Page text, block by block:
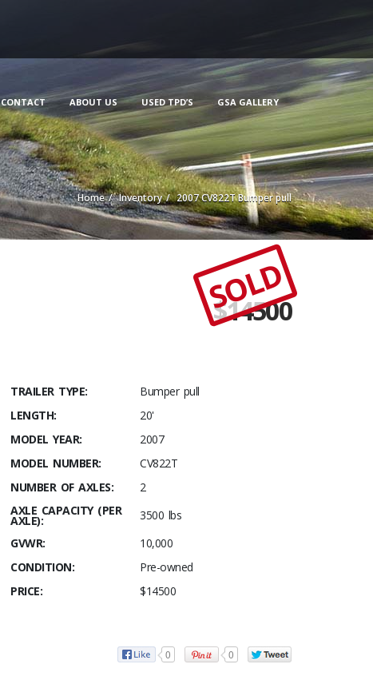
CONTACT ABOUT US USED TPD’S GSA GALLERY
Home Inventory 2007 CV822T Bumper pull
$14500
SOLD
TRAILER TYPE:
Bumper pull
LENGTH:
20'
MODEL YEAR:
2007
MODEL NUMBER:
CV822T
NUMBER OF AXLES:
2
AXLE CAPACITY (PER
AXLE):
3500 lbs
GVWR:
10,000
CONDITION:
Pre-owned
PRICE:
$14500
0 0